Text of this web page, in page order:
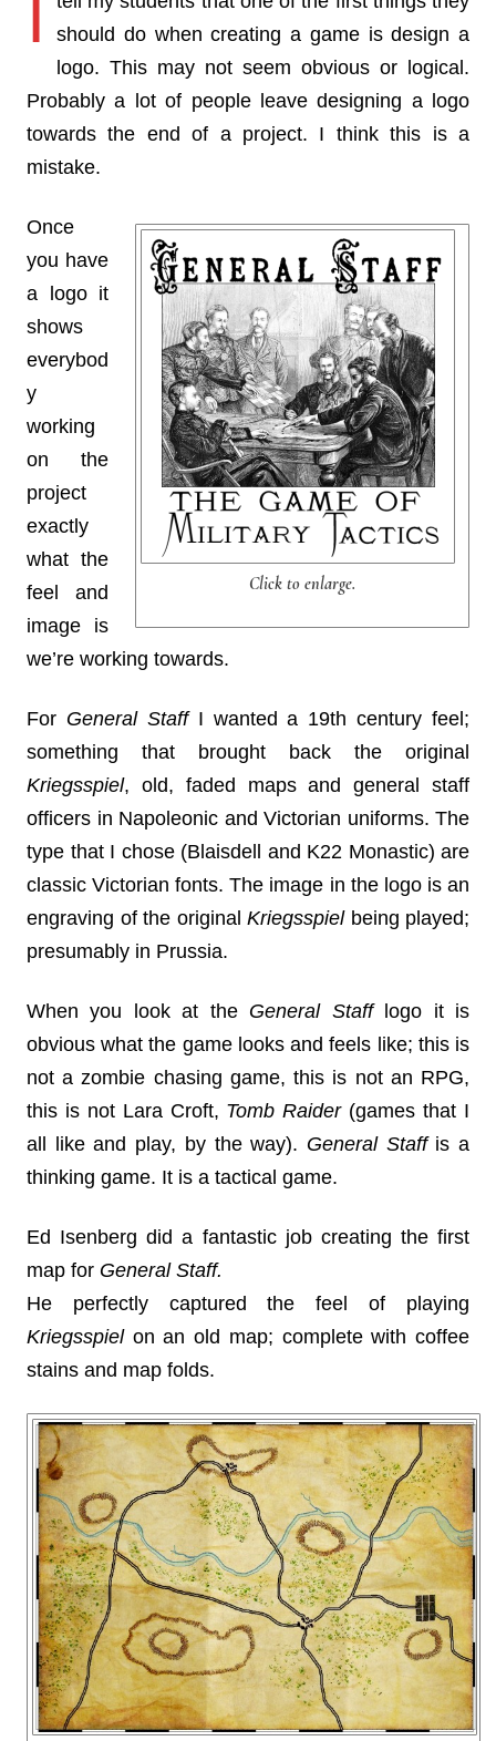
should do when creating a game is design a
logo. This may not seem obvious or logical.
Probably a lot of people leave designing a logo
towards the end of a project. I think this is a
mistake.
Click to enlarge.
Once
you have
a logo it
shows
everybod
y
working
on the
project
exactly
what the
feel and
image is
we’re working towards.
For General StaffI wanted a 19th century feel;
something that brought back the original
Kriegsspiel, old, faded maps and general staff
officers in Napoleonic and Victorian uniforms. The
type that I chose (Blaisdell and K22 Monastic) are
classic Victorian fonts. The image in the logo is an
engraving of the original Kriegsspielbeing played;
presumably in Prussia.
When you look at the General Stafflogo it is
obvious what the game looks and feels like; this is
not a zombie chasing game, this is not an RPG,
this is not Lara Croft, Tomb Raider (games that I
all like and play, by the way). General Staffis a
thinking game. It is a tactical game.
Ed Isenberg did a fantastic job creating the first
map for General Staff.
He perfectly captured the feel of playing
Kriegsspielon an old map; complete with coffee
stains and map folds.